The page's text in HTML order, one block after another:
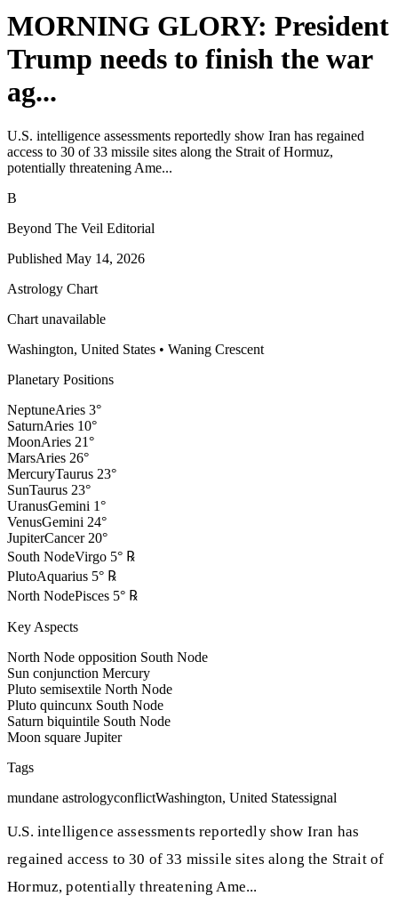
MORNING GLORY: President
Trump needs to finish the war
ag...
U.S. intelligence assessments reportedly show Iran has regained
access to 30 of 33 missile sites along the Strait of Hormuz,
potentially threatening Ame...
B
Beyond The Veil Editorial
Published May 14, 2026
Astrology Chart
Chart unavailable
Washington, United States • Waning Crescent
Planetary Positions
NeptuneAries 3°
SaturnAries 10°
MoonAries 21°
MarsAries 26°
MercuryTaurus 23°
SunTaurus 23°
UranusGemini 1°
VenusGemini 24°
JupiterCancer 20°
South NodeVirgo 5° ℞
PlutoAquarius 5° ℞
North NodePisces 5° ℞
Key Aspects
North Node opposition South Node
Sun conjunction Mercury
Pluto semisextile North Node
Pluto quincunx South Node
Saturn biquintile South Node
Moon square Jupiter
Tags
mundane astrologyconflictWashington, United Statessignal
U.S. intelligence assessments reportedly show Iran has
regained access to 30 of 33 missile sites along the Strait of
Hormuz, potentially threatening Ame...